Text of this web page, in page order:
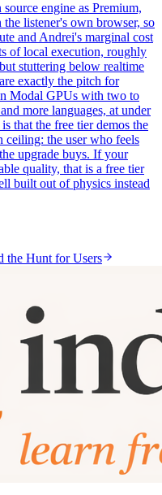
engine as Premium,
listener's own browser, so
and Andrei's marginal cost
of local execution, roughly
stuttering below realtime
exactly the pitch for
Modal GPUs with two to
more languages, at under
that the free tier demos the
ceiling: the user who feels
upgrade buys. If your
quality, that is a free tier
built out of physics instead
the Hunt for Users